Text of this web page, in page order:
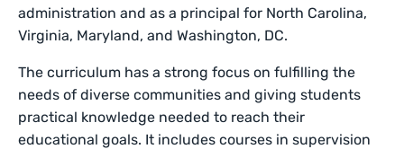
administration and as a principal for North Carolina,
Virginia, Maryland, and Washington, DC.
The curriculum has a strong focus on fulfilling the
needs of diverse communities and giving students
practical knowledge needed to reach their
educational goals. It includes courses in supervision